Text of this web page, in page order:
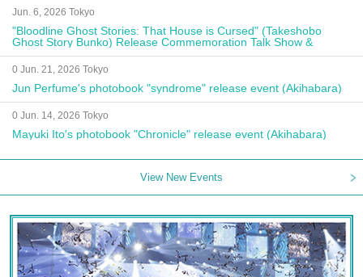
Jun. 6, 2026 Tokyo
"Bloodline Ghost Stories: That House is Cursed" (Takeshobo
Ghost Story Bunko) Release Commemoration Talk Show &
Autograph Session
0 Jun. 21, 2026 Tokyo
Jun Perfume's photobook "syndrome" release event (Akihabara)
0 Jun. 14, 2026 Tokyo
Mayuki Ito's photobook "Chronicle" release event (Akihabara)
View New Events